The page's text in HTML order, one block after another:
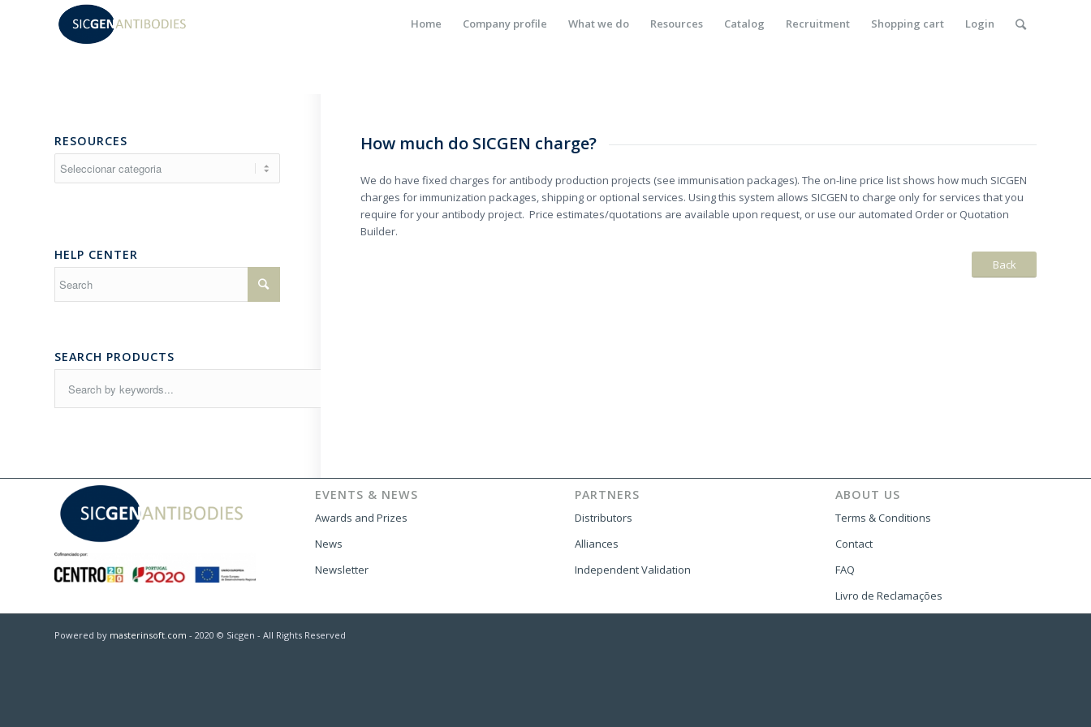
Home Company profile What we do Resources Catalog Recruitment Shopping cart Login
How much do SICGEN charge?
We do have fixed charges for antibody production projects (see immunisation packages). The on-line price list shows how much SICGEN
charges for immunization packages, shipping or optional services. Using this system allows SICGEN to charge only for services that you
require for your antibody project. Price estimates/quotations are available upon request, or use our automated Order or Quotation
Builder.
Back
RESOURCES
HELP CENTER
SEARCH PRODUCTS
EVENTS & NEWS
Awards and Prizes
News
Newsletter
PARTNERS
Distributors
Alliances
Independent Validation
ABOUT US
Terms & Conditions
Contact
FAQ
Livro de Reclamações
Powered by masterinsoft.com - 2020 © Sicgen - All Rights Reserved